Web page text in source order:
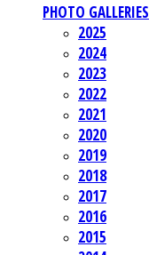
PHOTO GALLERIES
2025
2024
2023
2022
2021
2020
2019
2018
2017
2016
2015